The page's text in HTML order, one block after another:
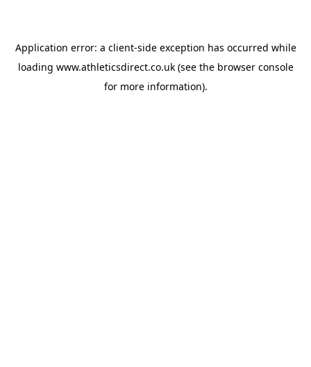
Application error: a client-side exception has occurred while
loading www.athleticsdirect.co.uk(see the browser console
for more information).